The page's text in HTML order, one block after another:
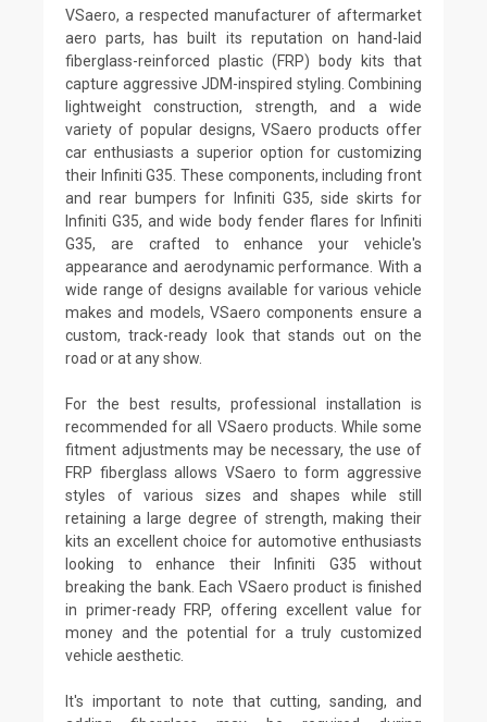
VSaero, a respected manufacturer of aftermarket
aero parts, has built its reputation on hand-laid
fiberglass-reinforced plastic (FRP) body kits that
capture aggressive JDM-inspired styling. Combining
lightweight construction, strength, and a wide
variety of popular designs, VSaero products offer
car enthusiasts a superior option for customizing
their Infiniti G35. These components, including front
and rear bumpers for Infiniti G35, side skirts for
Infiniti G35, and wide body fender flares for Infiniti
G35, are crafted to enhance your vehicle's
appearance and aerodynamic performance. With a
wide range of designs available for various vehicle
makes and models, VSaero components ensure a
custom, track-ready look that stands out on the
road or at any show.
For the best results, professional installation is
recommended for all VSaero products. While some
fitment adjustments may be necessary, the use of
FRP fiberglass allows VSaero to form aggressive
styles of various sizes and shapes while still
retaining a large degree of strength, making their
kits an excellent choice for automotive enthusiasts
looking to enhance their Infiniti G35 without
breaking the bank. Each VSaero product is finished
in primer-ready FRP, offering excellent value for
money and the potential for a truly customized
vehicle aesthetic.
It's important to note that cutting, sanding, and